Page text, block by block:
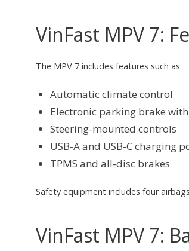
VinFast MPV 7:
The MPV 7 includes features such as:
Automatic climate control
Electronic parking brake
Steering-mounted controls
USB-A and USB-C charging
TPMS and all-disc brakes
Safety equipment includes four
VinFast MPV 7: